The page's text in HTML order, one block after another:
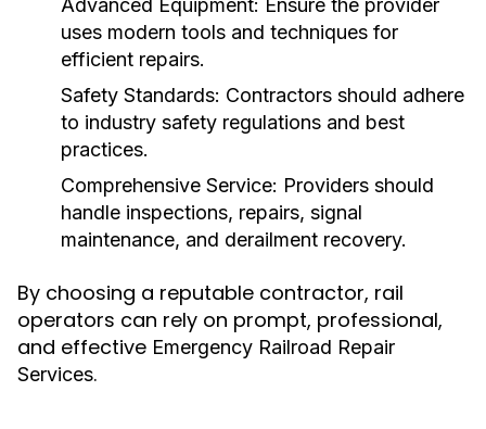
Advanced Equipment: Ensure the provider
uses modern tools and techniques for
efficient repairs.
Safety Standards: Contractors should adhere
to industry safety regulations and best
practices.
Comprehensive Service: Providers should
handle inspections, repairs, signal
maintenance, and derailment recovery.
By choosing a reputable contractor, rail
operators can rely on prompt, professional,
and effective Emergency Railroad Repair
Services.